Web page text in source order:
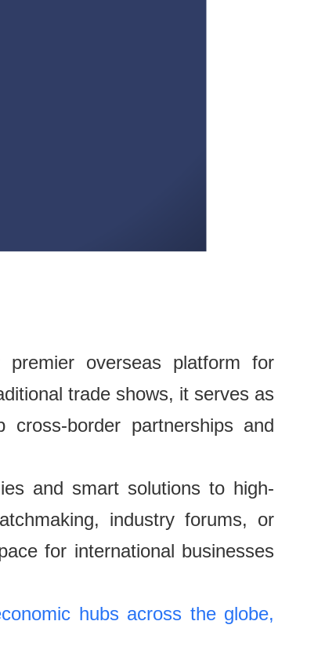
overseas platform for
trade shows, it serves as
border partnerships and
and smart solutions to high-
industry forums, or
for international businesses
hubs across the globe,